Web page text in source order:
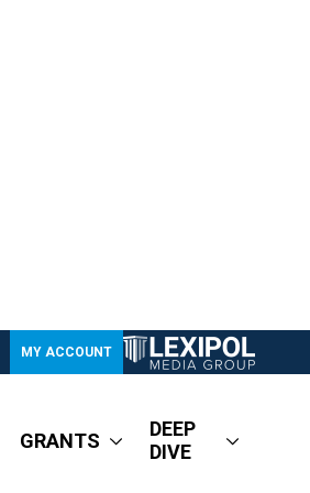
MY ACCOUNT
GRANTS
DEEP
DIVE